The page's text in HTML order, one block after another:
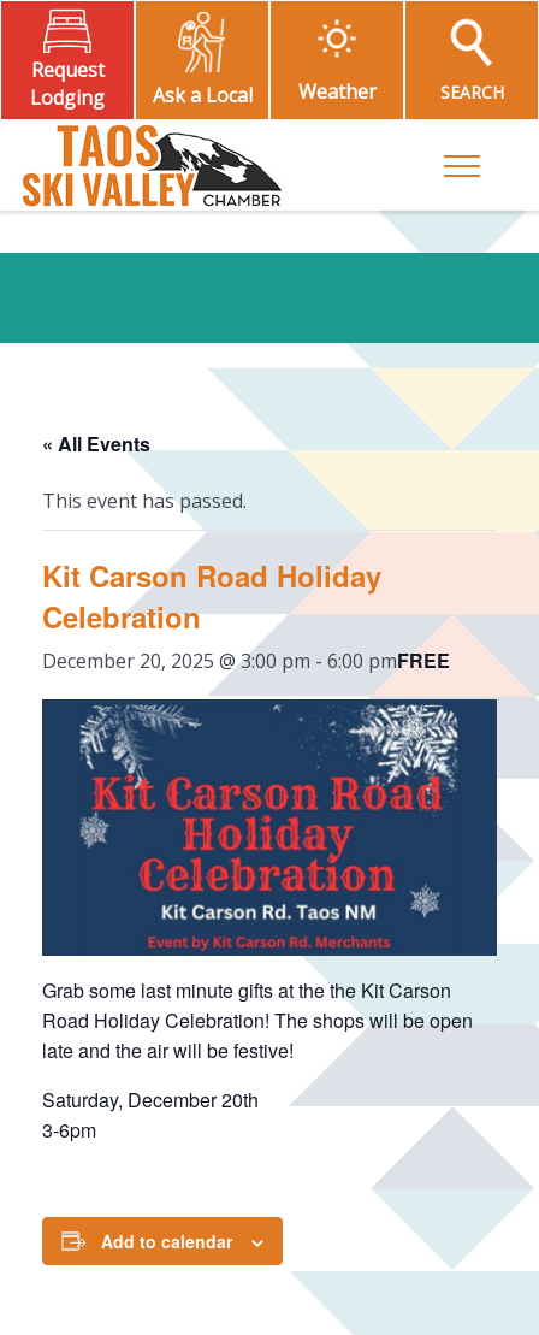
Request
Lodging
Ask a Local Weather SEARCH
Toggle
« All Events
This event has passed.
Kit Carson Road Holiday
Celebration
December 20, 2025 @ 3:00 pm - 6:00 pmFREE
Grab some last minute gifts at the the Kit Carson
Road Holiday Celebration! The shops will be open
late and the air will be festive!
Saturday, December 20th
3-6pm
Add to calendar